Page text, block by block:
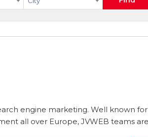
engine marketing. Well known for
all over Europe, JVWEB teams